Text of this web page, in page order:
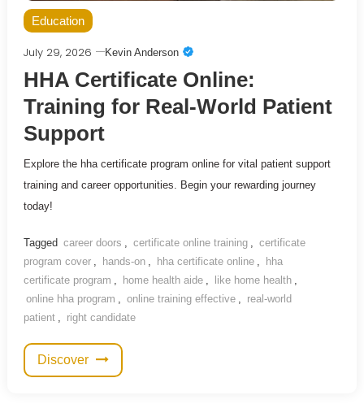
Education
July 29, 2026 Kevin Anderson
HHA Certificate Online:
Training for Real-World Patient
Support
Explore the hha certificate program online for vital patient support
training and career opportunities. Begin your rewarding journey
today!
Tagged career doors , certificate online training , certificate
program cover , hands-on , hha certificate online ,
hha
certificate program , home health aide , like home health ,
online hha program , online training effective , real-world
patient , right candidate
Discover